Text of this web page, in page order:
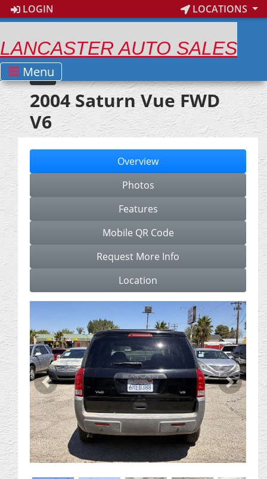
LOGIN LOCATIONS
LANCASTER AUTO SALES
Menu
2004 Saturn Vue FWD
V6
Overview
Photos
Features
Mobile QR Code
Request More Info
Location
Previous Next